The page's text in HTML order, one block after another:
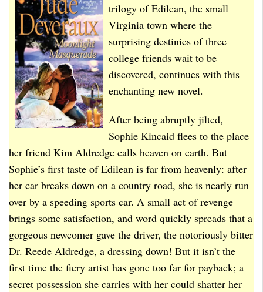
trilogy of Edilean, the small
Virginia town where the
surprising destinies of three
college friends wait to be
discovered, continues with this
enchanting new novel.
After being abruptly jilted,
Sophie Kincaid flees to the place
her friend Kim Aldredge calls heaven on earth. But
Sophie’s first taste of Edilean is far from heavenly: after
her car breaks down on a country road, she is nearly run
over by a speeding sports car. A small act of revenge
brings some satisfaction, and word quickly spreads that a
gorgeous newcomer gave the driver, the notoriously bitter
Dr. Reede Aldredge, a dressing down! But it isn’t the
first time the fiery artist has gone too far for payback; a
secret possession she carries with her could shatter her